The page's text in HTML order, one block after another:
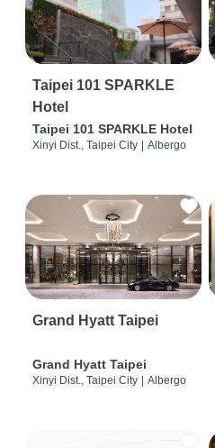
Taipei 101 SPARKLE
Hotel
Taipei 101 SPARKLE Hotel
Xinyi Dist., Taipei City Albergo
Grand Hyatt Taipei
Grand Hyatt Taipei
Xinyi Dist., Taipei City Albergo